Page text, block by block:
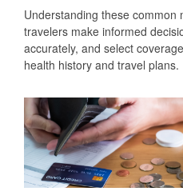
Understanding these common
travelers make informed
accurately, and select
health history and travel plans.